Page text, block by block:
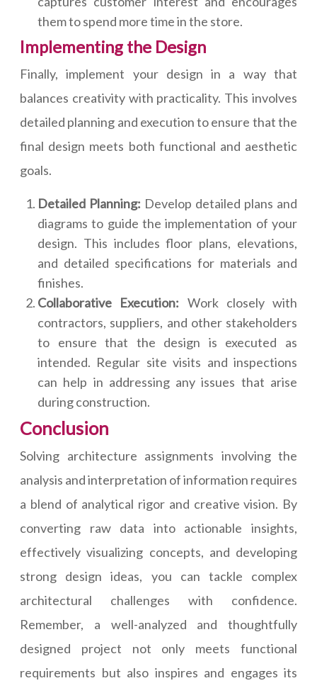
them to spend more time in the store.
Implementing the Design
Finally, implement your design in a way that
balances creativity with practicality. This involves
detailed planning and execution to ensure that the
final design meets both functional and aesthetic
goals.
Detailed Planning: Develop detailed plans and
diagrams to guide the implementation of your
design. This includes floor plans, elevations,
and detailed specifications for materials and
finishes.
Collaborative Execution: Work closely with
contractors, suppliers, and other stakeholders
to ensure that the design is executed as
intended. Regular site visits and inspections
can help in addressing any issues that arise
during construction.
Conclusion
Solving architecture assignments involving the
analysis and interpretation of information requires
a blend of analytical rigor and creative vision. By
converting raw data into actionable insights,
effectively visualizing concepts, and developing
strong design ideas, you can tackle complex
architectural challenges with confidence.
Remember, a well-analyzed and thoughtfully
designed project not only meets functional
requirements but also inspires and engages its